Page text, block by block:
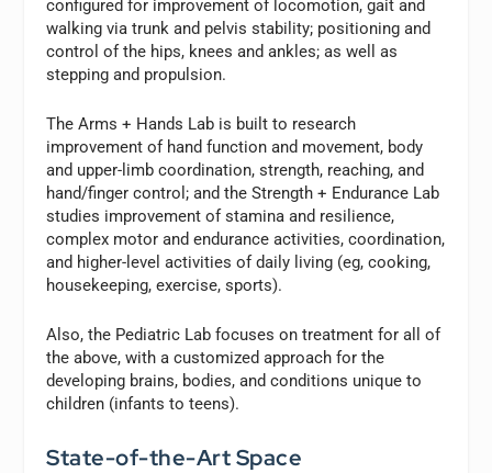
configured for improvement of locomotion, gait and
walking via trunk and pelvis stability; positioning and
control of the hips, knees and ankles; as well as
stepping and propulsion.
The Arms + Hands Lab is built to research
improvement of hand function and movement, body
and upper-limb coordination, strength, reaching, and
hand/finger control; and the Strength + Endurance Lab
studies improvement of stamina and resilience,
complex motor and endurance activities, coordination,
and higher-level activities of daily living (eg, cooking,
housekeeping, exercise, sports).
Also, the Pediatric Lab focuses on treatment for all of
the above, with a customized approach for the
developing brains, bodies, and conditions unique to
children (infants to teens).
State-of-the-Art Space